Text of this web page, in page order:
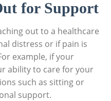
for Support
out to⁢ a healthcare⁣
distress ‌or if pain is
example, if your
⁣ability‍ to care for your
such as sitting or
​support.